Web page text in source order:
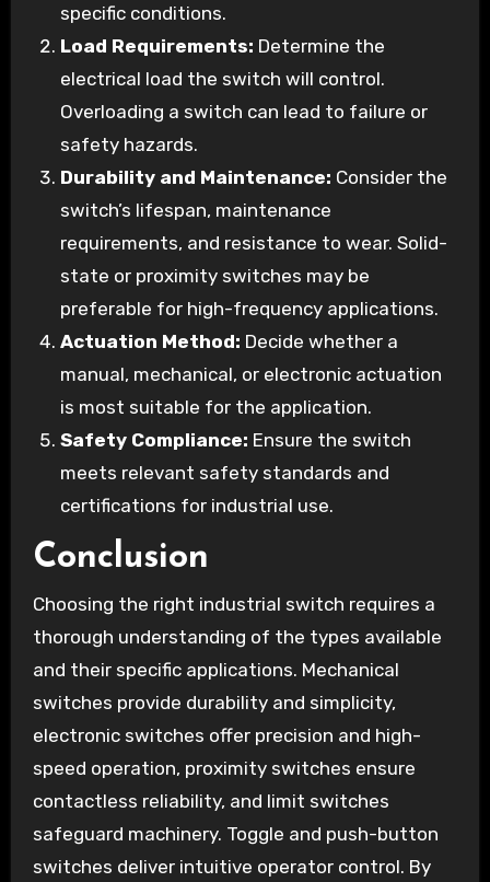
specific conditions.
Load Requirements: Determine the
electrical load the switch will control.
Overloading a switch can lead to failure or
safety hazards.
Durability and Maintenance: Consider the
switch’s lifespan, maintenance
requirements, and resistance to wear. Solid-
state or proximity switches may be
preferable for high-frequency applications.
Actuation Method: Decide whether a
manual, mechanical, or electronic actuation
is most suitable for the application.
Safety Compliance: Ensure the switch
meets relevant safety standards and
certifications for industrial use.
Conclusion
Choosing the right industrial switch requires a
thorough understanding of the types available
and their specific applications. Mechanical
switches provide durability and simplicity,
electronic switches offer precision and high-
speed operation, proximity switches ensure
contactless reliability, and limit switches
safeguard machinery. Toggle and push-button
switches deliver intuitive operator control. By